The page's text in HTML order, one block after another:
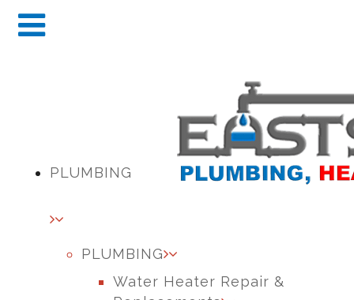
PLUMBING
PLUMBING
Water Heater Repair &